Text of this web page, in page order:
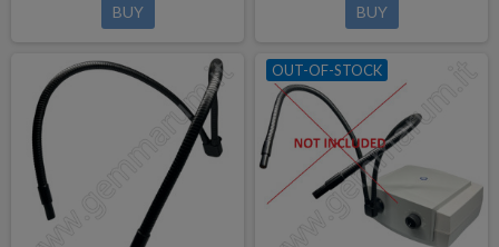
BUY BUY
OUT-OF-STOCK